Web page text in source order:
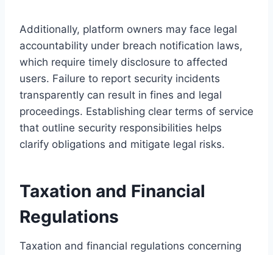
Additionally, platform owners may face legal
accountability under breach notification laws,
which require timely disclosure to affected
users. Failure to report security incidents
transparently can result in fines and legal
proceedings. Establishing clear terms of service
that outline security responsibilities helps
clarify obligations and mitigate legal risks.
Taxation and Financial
Regulations
Taxation and financial regulations concerning